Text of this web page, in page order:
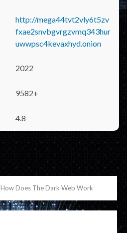
http://mega44tvt2vly6t5zv
fxae2snvbgvrgzvmq343hur
uwwpsc4kevaxhyd.onion
2022
9582+
4.8
How Does The Dark Web Work